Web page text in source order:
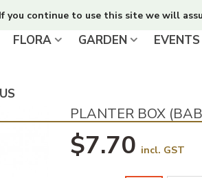
you continue to use this site we will
FLORA GARDEN EVENTS
PLANTER BOX
$7.70 incl. GST